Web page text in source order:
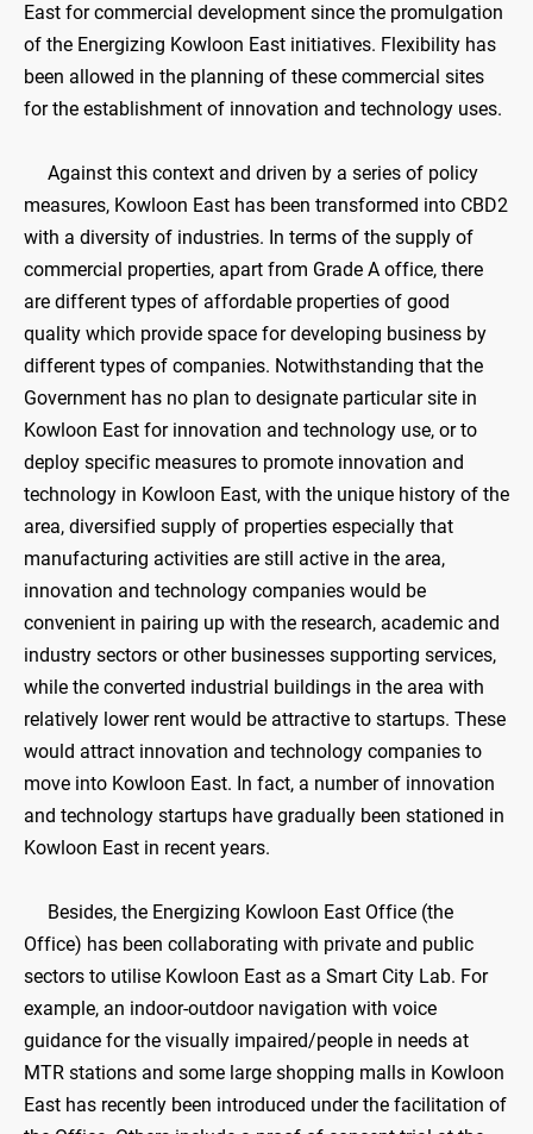
East for commercial development since the promulgation
of the Energizing Kowloon East initiatives. Flexibility has
been allowed in the planning of these commercial sites
for the establishment of innovation and technology uses.
Against this context and driven by a series of policy
measures, Kowloon East has been transformed into CBD2
with a diversity of industries. In terms of the supply of
commercial properties, apart from Grade A office, there
are different types of affordable properties of good
quality which provide space for developing business by
different types of companies. Notwithstanding that the
Government has no plan to designate particular site in
Kowloon East for innovation and technology use, or to
deploy specific measures to promote innovation and
technology in Kowloon East, with the unique history of the
area, diversified supply of properties especially that
manufacturing activities are still active in the area,
innovation and technology companies would be
convenient in pairing up with the research, academic and
industry sectors or other businesses supporting services,
while the converted industrial buildings in the area with
relatively lower rent would be attractive to startups. These
would attract innovation and technology companies to
move into Kowloon East. In fact, a number of innovation
and technology startups have gradually been stationed in
Kowloon East in recent years.
Besides, the Energizing Kowloon East Office (the
Office) has been collaborating with private and public
sectors to utilise Kowloon East as a Smart City Lab. For
example, an indoor-outdoor navigation with voice
guidance for the visually impaired/people in needs at
MTR stations and some large shopping malls in Kowloon
East has recently been introduced under the facilitation of